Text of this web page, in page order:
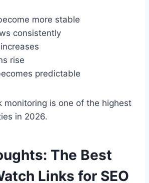
more stable
consistently
rise
predictable
monitoring is one of the highest
in 2026.
The Best
Links for SEO